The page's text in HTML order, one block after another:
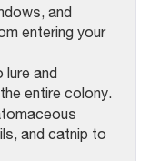
and
entering your
lure and
entire colony.
and catnip to